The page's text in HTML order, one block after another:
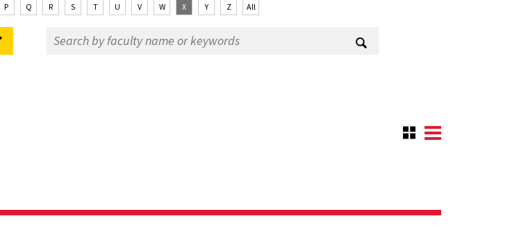
P Q R S T U V W X Y Z All